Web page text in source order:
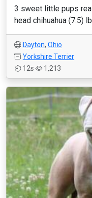
3 sweet little pups
head chihuahua (7.5)
Dayton, Ohio
Yorkshire Terrier
12s
1,213